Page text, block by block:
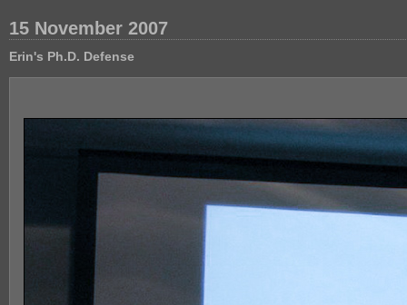
15 November 2007
Erin's Ph.D. Defense